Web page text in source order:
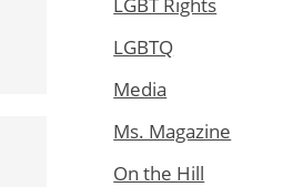
LGBTQ
Media
Ms. Magazine
On the Hill